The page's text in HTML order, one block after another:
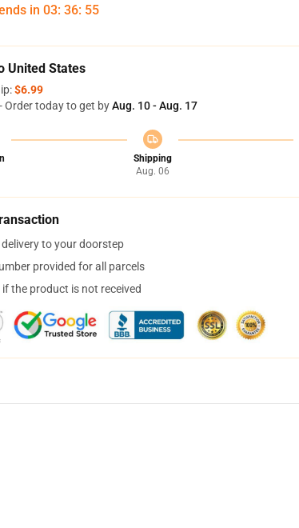
in 03: 36: 54
United States
$6.99
Order today to get byAug. 10 - Aug. 17
Shipping
Aug. 06
to your doorstep
provided for all parcels
the product is not received